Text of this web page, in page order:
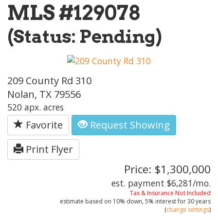
MLS #129078
(Status: Pending)
209 County Rd 310
Nolan, TX 79556
520 apx. acres
Favorite
Request Showing
Print Flyer
Price: $1,300,000
est. payment $6,281/mo.
Tax & Insurance Not Included
estimate based on 10% down, 5% interest for30 years
(change settings)